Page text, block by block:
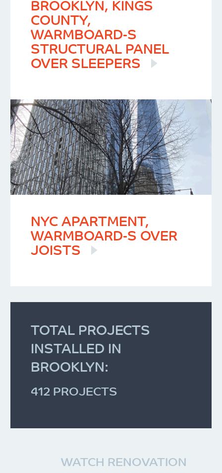
BROOKLYN, KINGS
COUNTY,
WARMBOARD-S
STRUCTURAL PANEL
OVER SLEEPERS
NYC APARTMENT,
WARMBOARD-S OVER
JOISTS
TOTAL PROJECTS
INSTALLED IN
BROOKLYN:
412 PROJECTS
WATCH RENOVATION